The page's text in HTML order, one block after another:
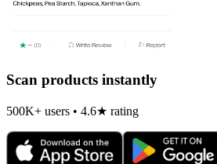
Scan products instantly
500K+ users • 4.6★ rating